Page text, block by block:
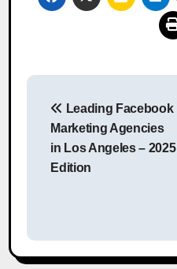
Post
navigation
Leading Facebook
Marketing Agencies
in Los Angeles – 2025
Edition